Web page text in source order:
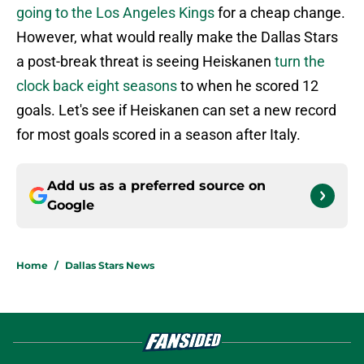
going to the Los Angeles Kingsfor a cheap change.
However, what would really make the Dallas Stars
a post-break threat is seeing Heiskanen turn the
clock back eight seasonsto when he scored 12
goals. Let's see if Heiskanen can set a new record
for most goals scored in a season after Italy.
Add us as a preferred source on
Google
Home / Dallas Stars News